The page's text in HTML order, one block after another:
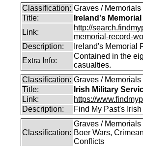
Classification: Graves /
Title:
Ireland's
Link:
http://
memorial-record-
Description:
Ireland's Memorial
Extra Info:
Contained in the
casualties.
Classification: Graves /
Title:
Irish Military
Link:
https://
Description:
Find My Past's
Classification:
Graves / Memorials
Boer Wars,
Conflicts